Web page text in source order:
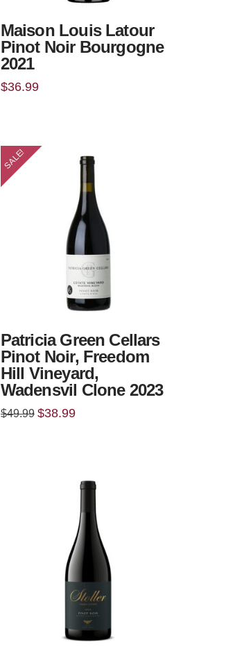
Maison Louis Latour
Pinot Noir Bourgogne
2021
$36.99
SALE!
Patricia Green Cellars
Pinot Noir, Freedom
Hill Vineyard,
Wadensvil Clone 2023
$49.99 Original
$38.99Current